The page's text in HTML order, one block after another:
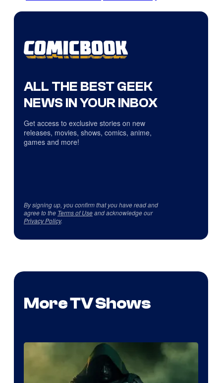
ALL THE BEST GEEK
NEWS IN YOUR INBOX
Get access to exclusive stories on new
releases, movies, shows, comics, anime,
games and more!
By signing up, you confirm that you have read and
agree to the Terms of Useand acknowledge our
Privacy Policy.
More TV Shows